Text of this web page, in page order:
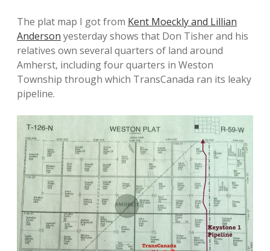
The plat map I got from Kent Moeckly and Lillian
Anderson yesterday shows that Don Tisher and his
relatives own several quarters of land around
Amherst, including four quarters in Weston
Township through which TransCanada ran its leaky
pipeline.